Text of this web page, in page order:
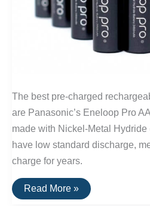
The best pre-charged
are Panasonic’s Eneloop Pro
made with Nickel-Metal Hydride
have low standard discharge,
charge for years.
The
Best
Read More »